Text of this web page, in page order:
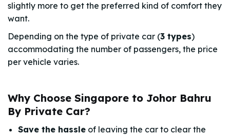
slightly more to get the preferred kind of comfort they
want.
Depending on the type of private car (3 types)
accommodating the number of passengers, the price
per vehicle varies.
Why Choose Singapore to Johor Bahru
By Private Car?
Save the hassle of leaving the car to clear the